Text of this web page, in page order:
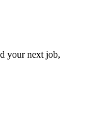
your next job,